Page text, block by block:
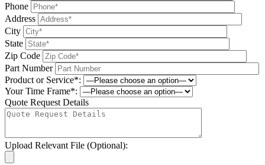
Phone
Address
City
State
Zip Code
Part Number
Product or Service*:
Your Time Frame*:
Quote Request Details
Upload Relevant File (Optional):